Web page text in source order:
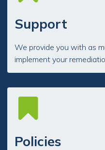
Support
We provide you with as
implement your
Policies